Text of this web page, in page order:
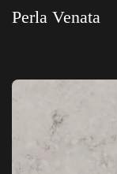
Perla Venata